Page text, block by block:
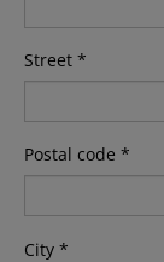
Street *
Postal code *
City *